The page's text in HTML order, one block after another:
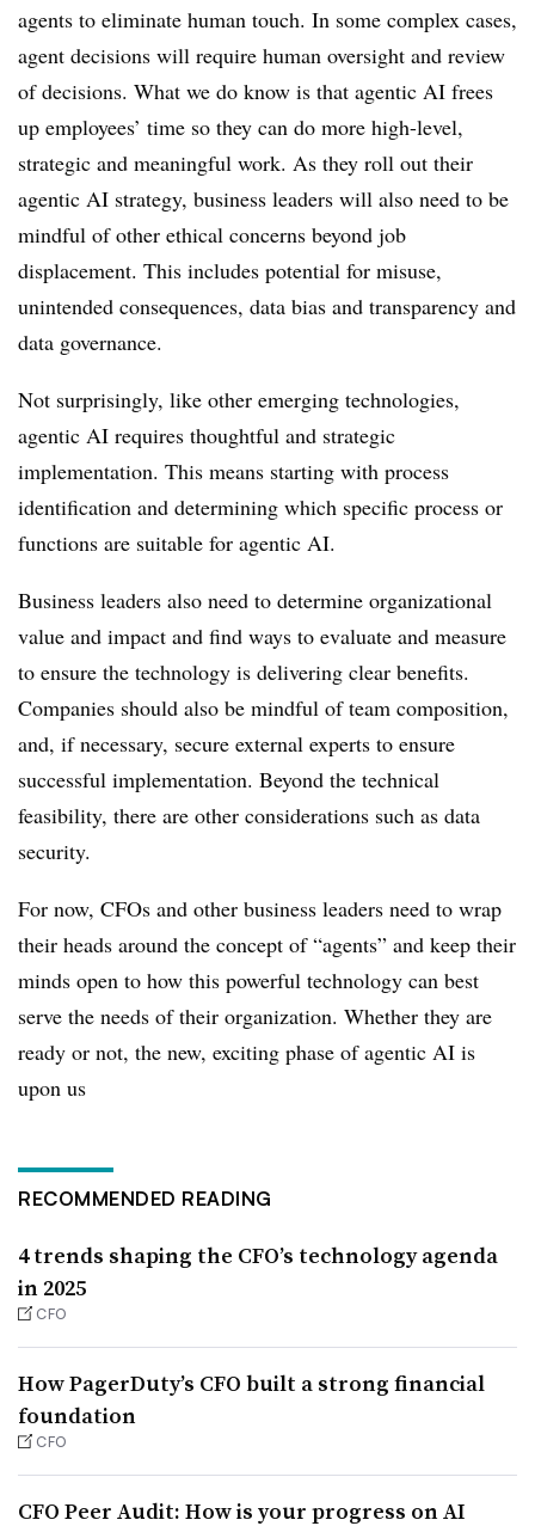
agents to eliminate human touch. In some complex cases,
agent decisions will require human oversight and review
of decisions. What we do know is that agentic AI frees
up employees’ time so they can do more high-level,
strategic and meaningful work. As they roll out their
agentic AI strategy, business leaders will also need to be
mindful of other ethical concerns beyond job
displacement. This includes potential for misuse,
unintended consequences, data bias and transparency and
data governance.
Not surprisingly, like other emerging technologies,
agentic AI requires thoughtful and strategic
implementation. This means starting with process
identification and determining which specific process or
functions are suitable for agentic AI.
Business leaders also need to determine organizational
value and impact and find ways to evaluate and measure
to ensure the technology is delivering clear benefits.
Companies should also be mindful of team composition,
and, if necessary, secure external experts to ensure
successful implementation. Beyond the technical
feasibility, there are other considerations such as data
security.
For now, CFOs and other business leaders need to wrap
their heads around the concept of “agents” and keep their
minds open to how this powerful technology can best
serve the needs of their organization. Whether they are
ready or not, the new, exciting phase of agentic AI is
upon us
RECOMMENDED READING
4 trends shaping the CFO’s technology agenda
in 2025
CFO
How PagerDuty’s CFO built a strong financial
foundation
CFO
CFO Peer Audit: How is your progress on AI